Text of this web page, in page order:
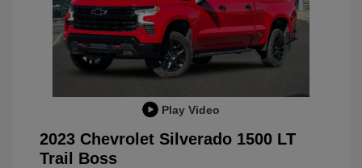
Play Video
2023 Chevrolet Silverado 1500 LT
Trail Boss